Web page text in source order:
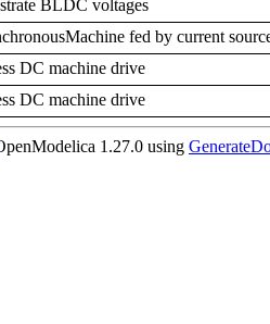
BLDC voltages
fed by current
DC machine drive
DC machine drive
1.27.0 using